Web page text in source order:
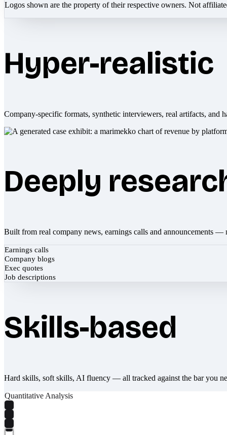
Logos shown are the property of their respective owners. Not
Hyper-realistic
Company-specific formats, synthetic interviewers, real artifacts, and
Deeply
Built from real company news, earnings calls and announcements —
Earnings calls
Company blogs
Exec quotes
Job descriptions
Skills-based
Hard skills, soft skills, AI fluency — all tracked against the bar you
Quantitative Analysis